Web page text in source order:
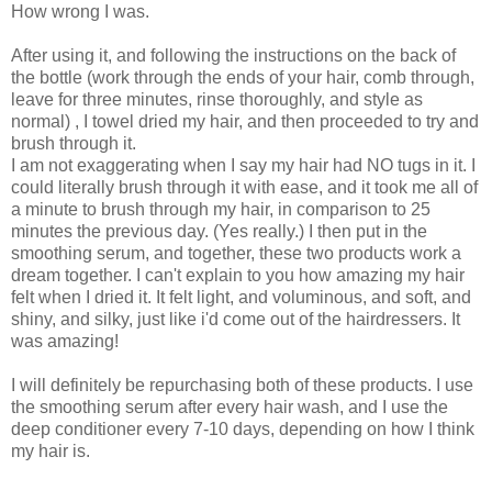
How wrong I was.
After using it, and following the instructions on the back of
the bottle (work through the ends of your hair, comb through,
leave for three minutes, rinse thoroughly, and style as
normal) , I towel dried my hair, and then proceeded to try and
brush through it.
I am not exaggerating when I say my hair had NO tugs in it. I
could literally brush through it with ease, and it took me all of
a minute to brush through my hair, in comparison to 25
minutes the previous day. (Yes really.) I then put in the
smoothing serum, and together, these two products work a
dream together. I can't explain to you how amazing my hair
felt when I dried it. It felt light, and voluminous, and soft, and
shiny, and silky, just like i'd come out of the hairdressers. It
was amazing!
I will definitely be repurchasing both of these products. I use
the smoothing serum after every hair wash, and I use the
deep conditioner every 7-10 days, depending on how I think
my hair is.